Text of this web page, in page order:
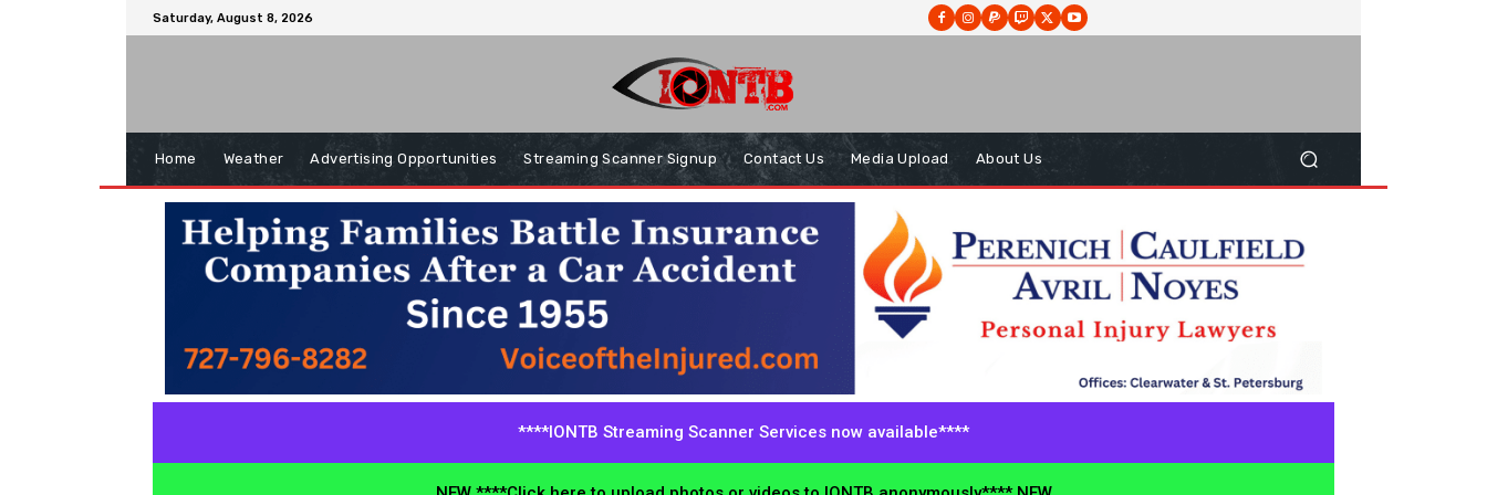
Saturday, August 8, 2026
Home Weather Advertising Opportunities Streaming Scanner Signup Contact Us Media Upload About Us
****IONTB Streaming Scanner Services now available****